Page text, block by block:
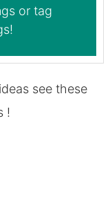
or tag
!
see these
!